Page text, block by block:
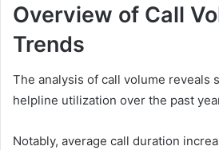
Overview of Call
Trends
The analysis of call volume reveals
helpline utilization over the past
Notably, average call duration